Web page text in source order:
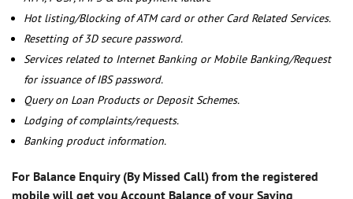
Hot listing/Blocking of ATM card or other Card Related Services.
Resetting of 3D secure password.
Services related to Internet Banking or Mobile Banking/Request
for issuance of IBS password.
Query on Loan Products or Deposit Schemes.
Lodging of complaints/requests.
Banking product information.
For Balance Enquiry (By Missed Call) from the registered
mobile will get you Account Balance of your Saving